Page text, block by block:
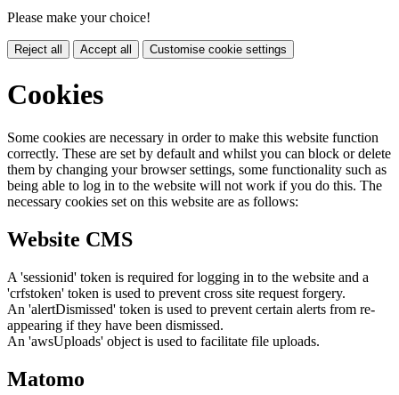
Please make your choice!
Reject all Accept all Customise cookie settings
Cookies
Some cookies are necessary in order to make this website function
correctly. These are set by default and whilst you can block or delete
them by changing your browser settings, some functionality such as
being able to log in to the website will not work if you do this. The
necessary cookies set on this website are as follows:
Website CMS
A 'sessionid' token is required for logging in to the website and a
'crfstoken' token is used to prevent cross site request forgery.
An 'alertDismissed' token is used to prevent certain alerts from re-
appearing if they have been dismissed.
An 'awsUploads' object is used to facilitate file uploads.
Matomo